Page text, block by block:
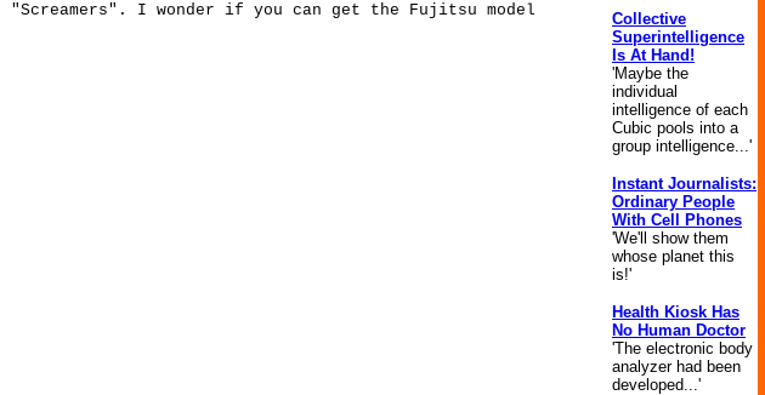
I wonder if you can get the Fujitsu model
Collective
Superintelligence
Is At Hand!
'Maybe the
individual
intelligence of each
Cubic pools into a
group intelligence...'
Instant Journalists:
Ordinary People
With Cell Phones
'We'll show them
whose planet this
is!'
Health Kiosk Has
No Human Doctor
'The electronic body
analyzer had been
developed...'